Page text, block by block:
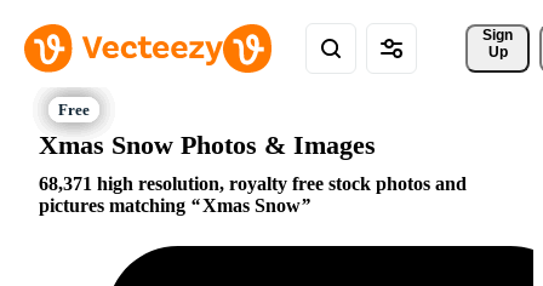
Sign
Up
Xmas Snow Photos & Images
68,371 high resolution, royalty free stock photos and
pictures matching
Xmas Snow